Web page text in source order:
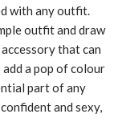
with any outfit.
outfit and draw
that can
a pop of colour
part of any
and sexy,